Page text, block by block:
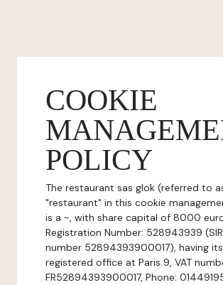
COOKIE
POLICY
The restaurant sas glok (referred to
"restaurant" in this cookie
is a -, with share capital of 8000
Registration Number: 528943939
number 52894393900017), having its
registered office at Paris 9, VAT
FR52894393900017, Phone: